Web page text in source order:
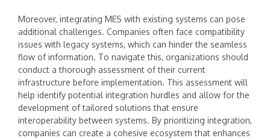
Moreover, integrating MES with existing systems can pose
additional challenges. Companies often face compatibility
issues with legacy systems, which can hinder the seamless
flow of information. To navigate this, organizations should
conduct a thorough assessment of their current
infrastructure before implementation. This assessment will
help identify potential integration hurdles and allow for the
development of tailored solutions that ensure
interoperability between systems. By prioritizing integration,
companies can create a cohesive ecosystem that enhances